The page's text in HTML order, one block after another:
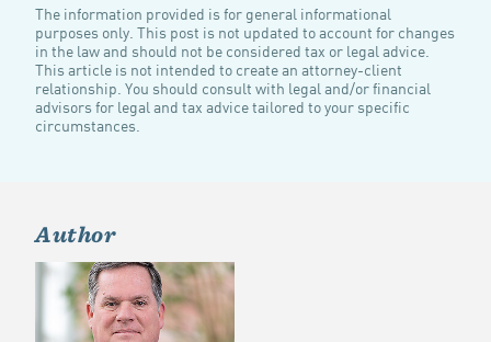
The information provided is for general informational
purposes only. This post is not updated to account for changes
in the law and should not be considered tax or legal advice.
This article is not intended to create an attorney-client
relationship. You should consult with legal and/or financial
advisors for legal and tax advice tailored to your specific
circumstances.
Author